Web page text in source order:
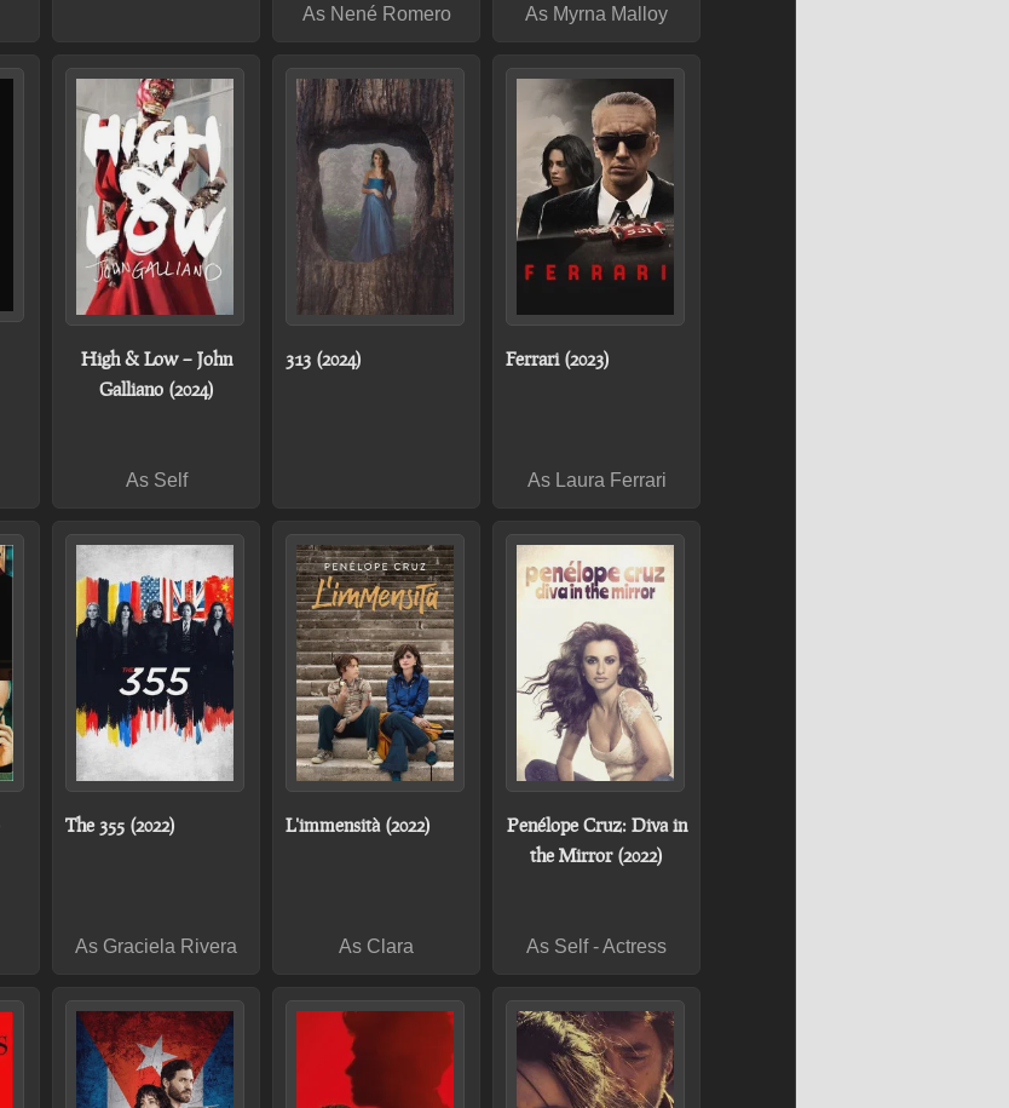
As Nené Romero As Myrna Malloy
High & Low – John
Galliano (2024)
As Self
313 (2024) Ferrari (2023)
As Laura Ferrari
The 355 (2022)
As Graciela Rivera
L'immensità (2022)
As Clara
Penélope Cruz: Diva in
the Mirror (2022)
As Self - Actress